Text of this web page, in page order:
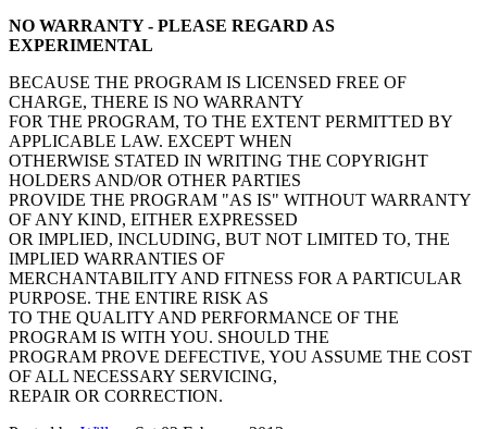
NO WARRANTY - PLEASE REGARD AS
EXPERIMENTAL
BECAUSE THE PROGRAM IS LICENSED FREE OF
CHARGE, THERE IS NO WARRANTY
FOR THE PROGRAM, TO THE EXTENT PERMITTED BY
APPLICABLE LAW. EXCEPT WHEN
OTHERWISE STATED IN WRITING THE COPYRIGHT
HOLDERS AND/OR OTHER PARTIES
PROVIDE THE PROGRAM "AS IS" WITHOUT WARRANTY
OF ANY KIND, EITHER EXPRESSED
OR IMPLIED, INCLUDING, BUT NOT LIMITED TO, THE
IMPLIED WARRANTIES OF
MERCHANTABILITY AND FITNESS FOR A PARTICULAR
PURPOSE. THE ENTIRE RISK AS
TO THE QUALITY AND PERFORMANCE OF THE
PROGRAM IS WITH YOU. SHOULD THE
PROGRAM PROVE DEFECTIVE, YOU ASSUME THE COST
OF ALL NECESSARY SERVICING,
REPAIR OR CORRECTION.